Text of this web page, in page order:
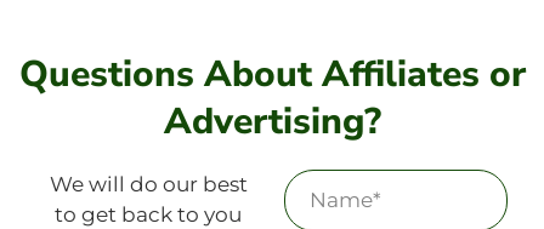
Questions About Affiliates or
Advertising?
We will do our best
to get back to you